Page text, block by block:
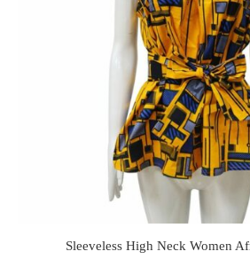
Sleeveless High Neck Women